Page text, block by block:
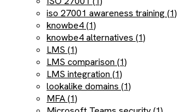
iso 27001 awareness training (1)
knowbe4 (1)
knowbe4 alternatives (1)
LMS (1)
LMS comparison (1)
LMS integration (1)
lookalike domains (1)
MFA (1)